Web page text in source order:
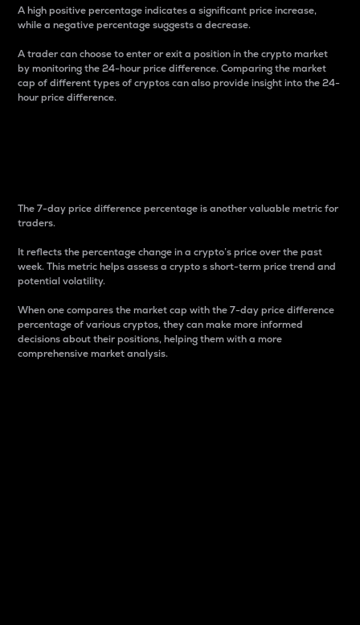
A high positive percentage indicates a significant price increase,
while a negative percentage suggests a decrease.
A trader can choose to enter or exit a position in the crypto market
by monitoring the 24-hour price difference. Comparing the market
cap of different types of cryptos can also provide insight into the 24-
hour price difference.
The 7-day price difference percentage is another valuable metric for
traders.
It reflects the percentage change in a crypto’s price over the past
week. This metric helps assess a crypto s short-term price trend and
potential volatility.
When one compares the market cap with the 7-day price difference
percentage of various cryptos, they can make more informed
decisions about their positions, helping them with a more
comprehensive market analysis.